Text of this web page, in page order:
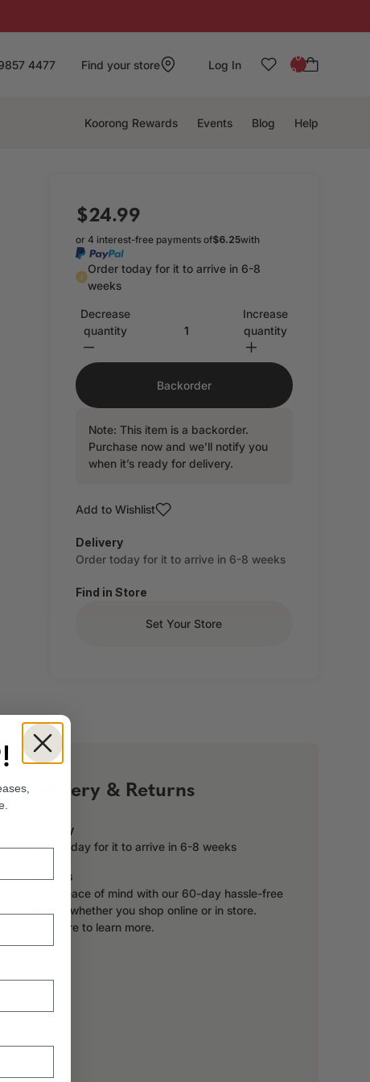
4477 Find your store Log In
: 0
0
Koorong Rewards Events Blog Help
$24.99
or 4 interest-free payments of$6.25with
Order today for it to arrive in 6-8
weeks
Decrease
quantity
Increase
quantity
Backorder
Note: This item is a backorder.
Purchase now and we’ll notify you
when it’s ready for delivery.
Add to Wishlist
Delivery
Order today for it to arrive in 6-8 weeks
Find in Store
Set Your Store
Delivery & Returns
Delivery
Order today for it to arrive in 6-8 weeks
Returns
Enjoy peace of mind with our 60-day hassle-free
returns, whether you shop online or in store.
Click here to learn more.